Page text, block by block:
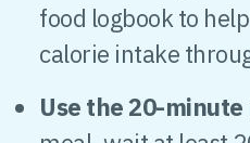
food logbook to
calorie intake
Use the 20-